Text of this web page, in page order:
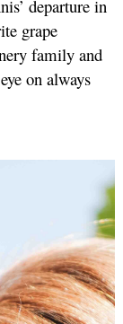
departure in
grape
family and
on always